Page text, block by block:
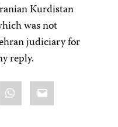
Kurdistan
was not
judiciary for
reply.
WhatsApp
Email